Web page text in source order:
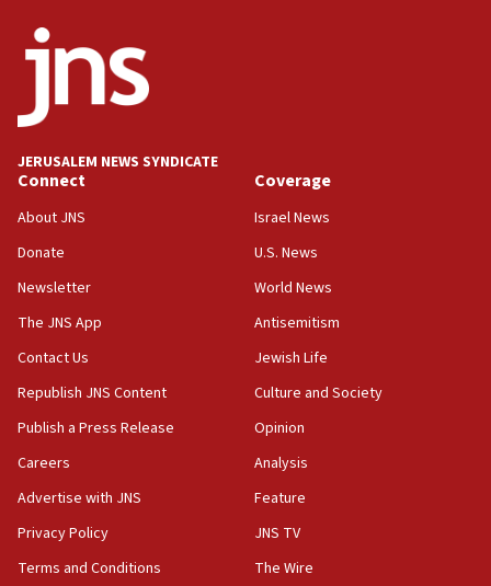
08:11
Five Palestinians accused in Hamas terror plot to
appear in Cyprus court
Yarden Bibas marks son Ariel’s seventh birthday
at family grave
07:35
Rick Scott calls for consequences after Erdoğan
Israel opens dedicated prison wing for
Palestinians convicted of illegal entry
07:10
UK charity regulator to probe funding for Judea,
IDF: 15 Israelis arrested after breaching border
fence with Lebanon
06:45
JERUSALEM NEWS SYNDICATE
Connect
About JNS
Donate
Newsletter
The JNS App
Contact Us
Republish JNS Content
Publish a Press Release
Careers
Advertise with JNS
Privacy Policy
Terms and Conditions
Coverage
Israel News
U.S. News
World News
Antisemitism
Jewish Life
Culture and Society
Opinion
Analysis
Feature
JNS TV
The Wire